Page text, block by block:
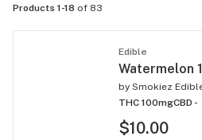
Products 1-18 of 83
Edible
Watermelon
by Smokiez
THC 100mgCBD -
$10.00